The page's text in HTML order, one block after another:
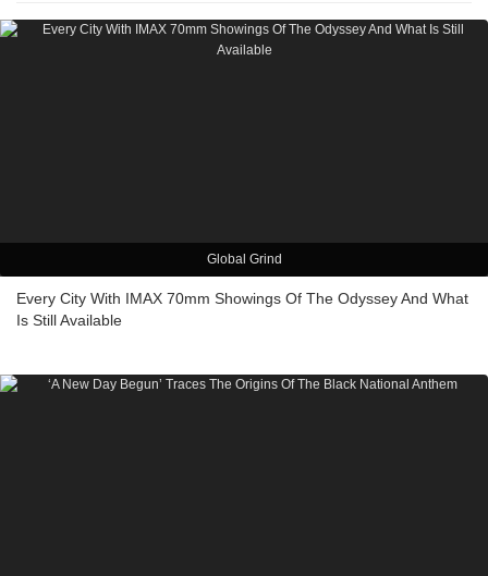
Global Grind
Every City With IMAX 70mm Showings Of The Odyssey And What
Is Still Available